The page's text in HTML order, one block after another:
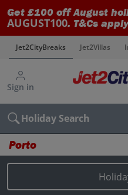
Get £100 off August
AUGUST100. T&Cs
Jet2CityBreaks Jet2Villas
Sign in
Holiday Search
Porto